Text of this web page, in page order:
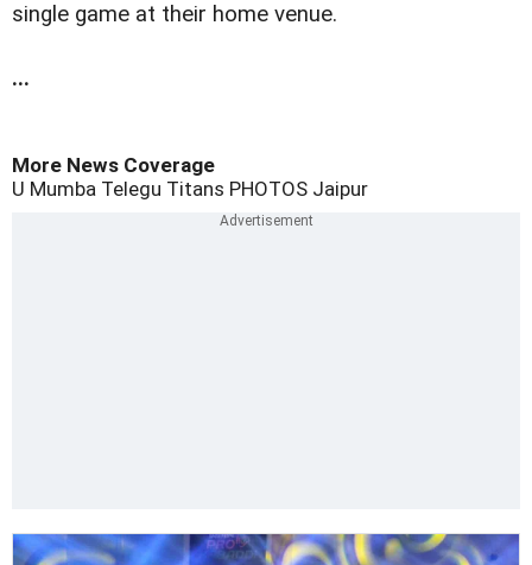
single game at their home venue.
...
More News Coverage
U Mumba Telegu Titans PHOTOS Jaipur